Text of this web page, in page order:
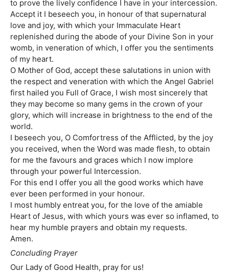
to prove the lively confidence I have in your intercession.
Accept it I beseech you, in honour of that supernatural
love and joy, with which your Immaculate Heart
replenished during the abode of your Divine Son in your
womb, in veneration of which, I offer you the sentiments
of my heart.
O Mother of God, accept these salutations in union with
the respect and veneration with which the Angel Gabriel
first hailed you Full of Grace, I wish most sincerely that
they may become so many gems in the crown of your
glory, which will increase in brightness to the end of the
world.
I beseech you, O Comfortress of the Afflicted, by the joy
you received, when the Word was made flesh, to obtain
for me the favours and graces which I now implore
through your powerful Intercession.
For this end I offer you all the good works which have
ever been performed in your honour.
I most humbly entreat you, for the love of the amiable
Heart of Jesus, with which yours was ever so inflamed, to
hear my humble prayers and obtain my requests.
Amen.
Concluding Prayer
Our Lady of Good Health, pray for us!